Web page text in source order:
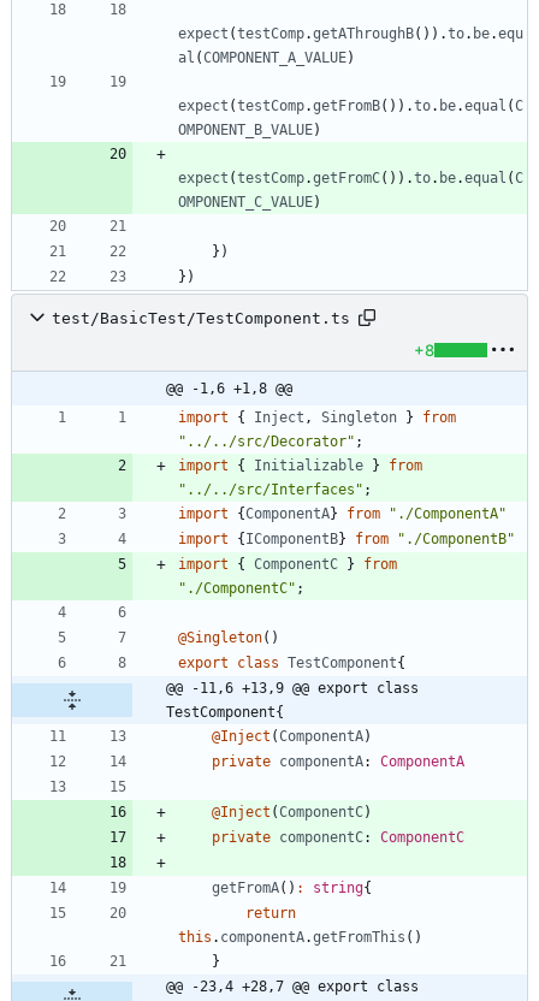
expect (testComp.getAThroughB( ) ) .to. be.equ
al (COMPONENT_A_VALUE)
expect (testComp.getFromB( ) ) .to. be.equal (C
OMPONENT_B_VALUE)
expect (testComp.getFromC( ) ) .to. be.equal (C
OMPONENT_C_VALUE)
} )
} )
test/BasicTest/TestComponent.ts
+8
@@ -1,6 +1,8 @@
import
{ Inject , Singleton }
from
"../../src/Decorator" ;
import
{ Initializable }
from
"../../src/Interfaces" ;
import
{ComponentA} from
"./ComponentA"
import
{ IComponentB} from
"./ComponentB"
import
{ ComponentC }
from
"./ComponentC" ;
@Singleton( )
export
class TestComponent{
@@ -11,6 +13,9 @@ export class
TestComponent{
@Inject (ComponentA)
private componentA: ComponentA
@Inject (ComponentC)
private componentC: ComponentC
getFromA( ) : string{
return
this . componentA.getFromThis ( )
}
@@ -23,4 +28,7 @@ export class